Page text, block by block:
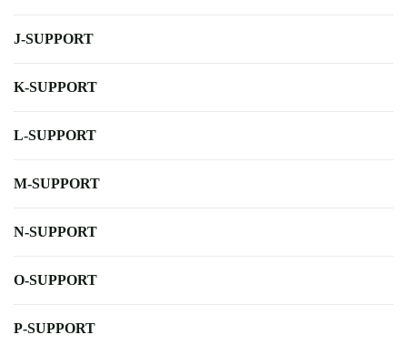
J-SUPPORT
K-SUPPORT
L-SUPPORT
M-SUPPORT
N-SUPPORT
O-SUPPORT
P-SUPPORT